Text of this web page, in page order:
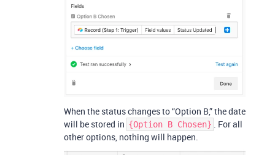
When the status changes to “Option B,” the date
will be stored in {Option B Chosen} . For all
other options, nothing will happen.